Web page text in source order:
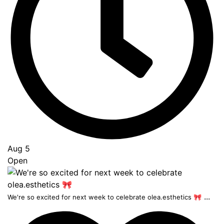
Aug 5
Open
We're so excited for next week to celebrate olea.esthetics 🎀 ...